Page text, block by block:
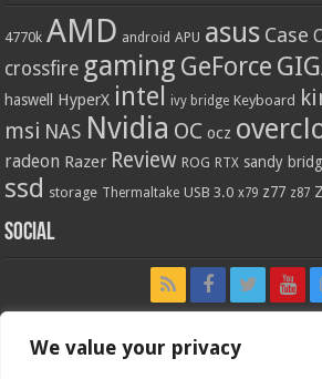
We value your privacy
4770k AMD android APU asus Case
crossfire gaming GeForce
haswell HyperX intel ivy bridge Keyboard
msi NAS Nvidia OC ocz
radeon Razer Review ROG RTX sandy
ssd storage Thermaltake USB 3.0 x79 z77 z87
Social